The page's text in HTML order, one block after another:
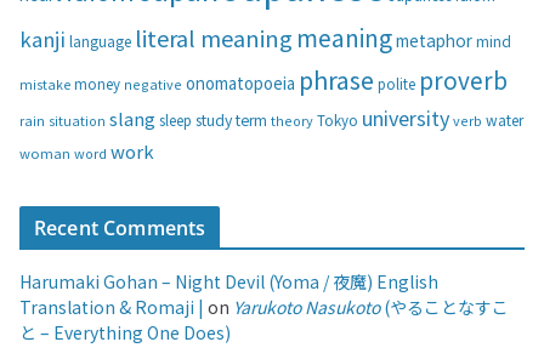
skanji language literal meaning meaningmetaphormind
mistake money negative onomatopoeia phrase polite proverb
rain situation slang sleep studyterm theoryTokyo universityverb water
woman word work
Recent Comments
Harumaki Gohan – Night Devil (Yoma / 夜魔) English
Translation & Romaji | on Yarukoto Nasukoto(やることなすこ
と – Everything One Does)